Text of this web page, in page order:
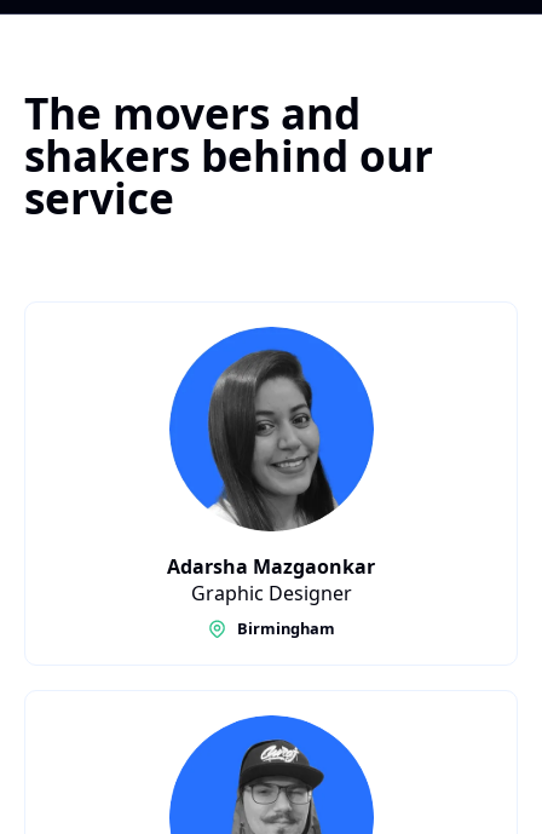
The movers and
shakers behind our
service
Adarsha Mazgaonkar
Graphic Designer
Birmingham